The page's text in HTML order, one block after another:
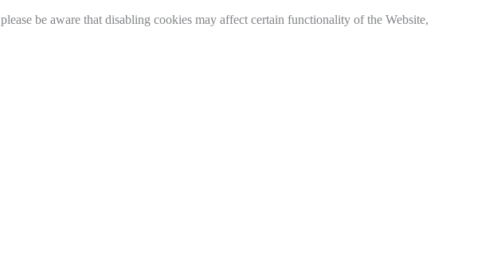
be aware that disabling cookies may affect certain functionality of the Website,